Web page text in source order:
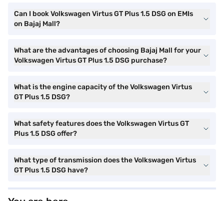
Can I book Volkswagen Virtus GT Plus 1.5 DSG on EMIs
on Bajaj Mall?
What are the advantages of choosing Bajaj Mall for your
Volkswagen Virtus GT Plus 1.5 DSG purchase?
What is the engine capacity of the Volkswagen Virtus
GT Plus 1.5 DSG?
What safety features does the Volkswagen Virtus GT
Plus 1.5 DSG offer?
What type of transmission does the Volkswagen Virtus
GT Plus 1.5 DSG have?